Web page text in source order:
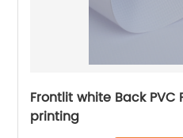
Frontlit white Back PVC
printing